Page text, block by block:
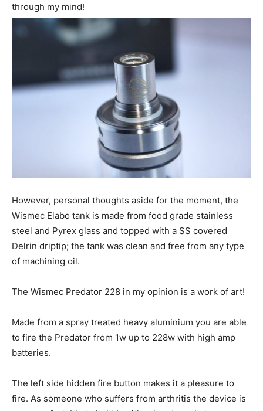
through my mind!
However, personal thoughts aside for the moment, the
Wismec Elabo tank is made from food grade stainless
steel and Pyrex glass and topped with a SS covered
Delrin driptip; the tank was clean and free from any type
of machining oil.
The Wismec Predator 228 in my opinion is a work of art!
Made from a spray treated heavy aluminium you are able
to fire the Predator from 1w up to 228w with high amp
batteries.
The left side hidden fire button makes it a pleasure to
fire. As someone who suffers from arthritis the device is